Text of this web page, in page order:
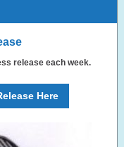
release each week.
Here